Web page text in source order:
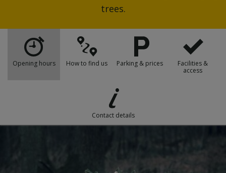
trees.
Opening hours How to find us Parking & prices
Facilities &
access
Contact details